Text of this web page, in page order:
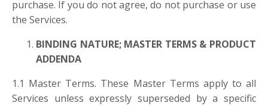
purchase. If you do not agree, do not purchase or use
the Services.
BINDING NATURE; MASTER TERMS & PRODUCT
ADDENDA
1.1 Master Terms. These Master Terms apply to all
Services unless expressly superseded by a specific